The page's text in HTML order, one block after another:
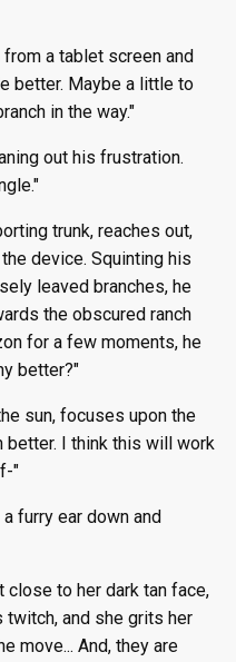
a tablet screen and
better. Maybe a little to
in the way."
out his frustration.
trunk, reaches out,
device. Squinting his
leaved branches, he
the obscured ranch
for a few moments, he
better?"
sun, focuses upon the
better. I think this will work
"
furry ear down and
to her dark tan face,
twitch, and she grits her
move... And, they are